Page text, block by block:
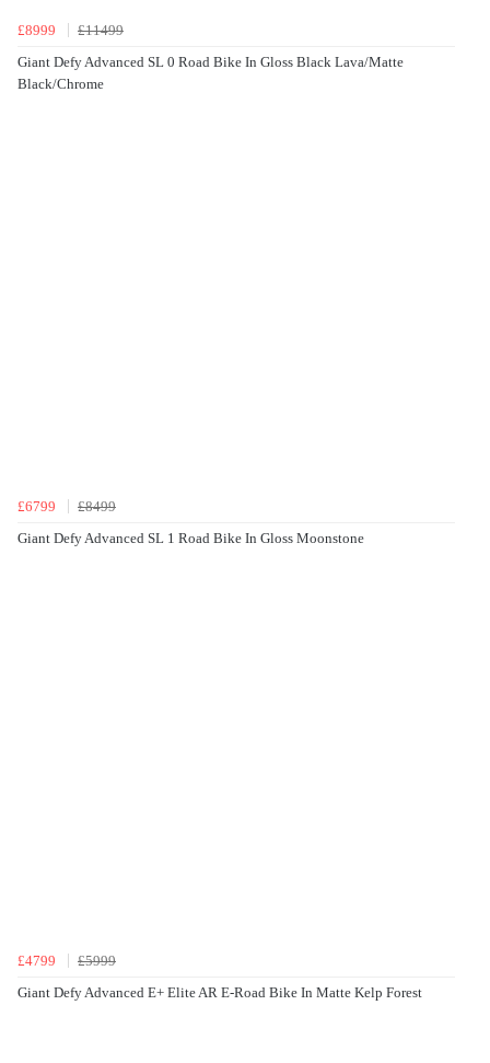
£8999
£11499
Giant Defy Advanced SL 0 Road Bike In Gloss Black Lava/Matte
Black/Chrome
£6799
£8499
Giant Defy Advanced SL 1 Road Bike In Gloss Moonstone
£4799
£5999
Giant Defy Advanced E+ Elite AR E-Road Bike In Matte Kelp Forest